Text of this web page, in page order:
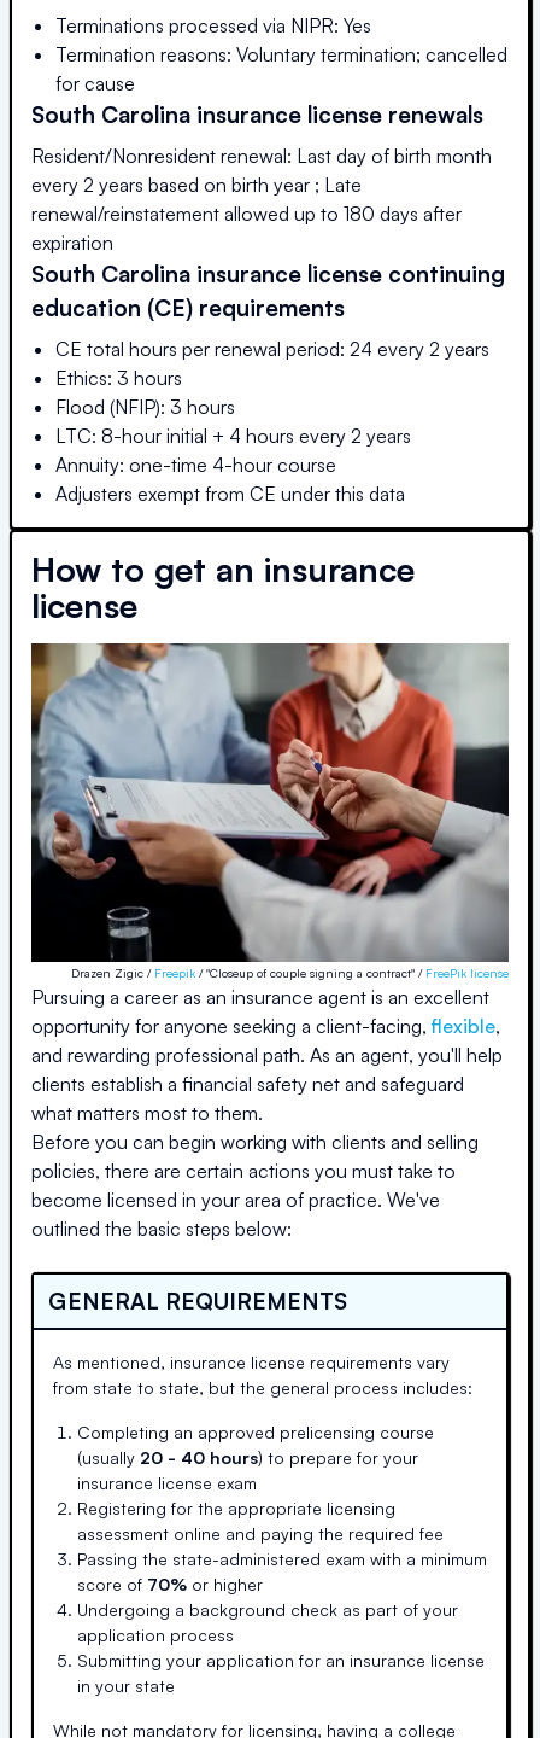
Terminations processed via NIPR: Yes
Termination reasons: Voluntary termination; cancelled
for cause
South Carolina insurance license renewals
Resident/Nonresident renewal: Last day of birth month
every 2 years based on birth year ; Late
renewal/reinstatement allowed up to 180 days after
expiration
South Carolina insurance license continuing
education (CE) requirements
CE total hours per renewal period: 24 every 2 years
Ethics: 3 hours
Flood (NFIP): 3 hours
LTC: 8-hour initial + 4 hours every 2 years
Annuity: one-time 4-hour course
Adjusters exempt from CE under this data
How to get an insurance
license
Drazen Zigic / Freepik / "Closeup of couple signing a contract" / FreePik license
Pursuing a career as an insurance agent is an excellent
opportunity for anyone seeking a client-facing, flexible,
and rewarding professional path. As an agent, you'll help
clients establish a financial safety net and safeguard
what matters most to them.
Before you can begin working with clients and selling
policies, there are certain actions you must take to
become licensed in your area of practice. We've
outlined the basic steps below:
GENERAL REQUIREMENTS
As mentioned, insurance license requirements vary
from state to state, but the general process includes:
Completing an approved prelicensing course
(usually 20 - 40 hours) to prepare for your
insurance license exam
Registering for the appropriate licensing
assessment online and paying the required fee
Passing the state-administered exam with a minimum
score of 70% or higher
Undergoing a background check as part of your
application process
Submitting your application for an insurance license
in your state
While not mandatory for licensing, having a college